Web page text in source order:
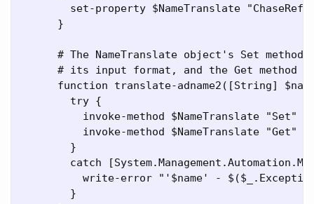
set-property $NameTranslate
      }
# The NameTranslate object's Set method
# its input format, and the Get method
function translate-adname2([String]
        try {
invoke-method $NameTranslate "Set"
invoke-method $NameTranslate "Get"
        }
catch
write-error "'$name' -
        }